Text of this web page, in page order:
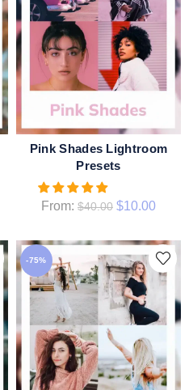
QUICK SHOP
Pink Shades Lightroom
Presets
From: $40.00 $10.00
-75%